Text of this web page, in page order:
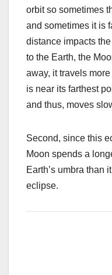
orbit so sometimes
and sometimes it is
distance impacts
to the Earth, the
away, it travels
is near its farthest
and thus, moves
Second, since this
Moon spends a
Earth’s umbra than
eclipse.